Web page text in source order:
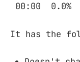
00:00 0.0%
It has the